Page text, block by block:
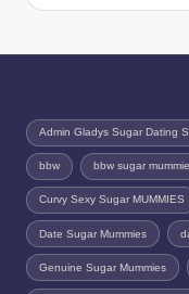
Admin Gladys Sugar Dating
bbw bbw sugar
Curvy Sexy Sugar MUMMIES
Date Sugar Mummies
Genuine Sugar Mummies